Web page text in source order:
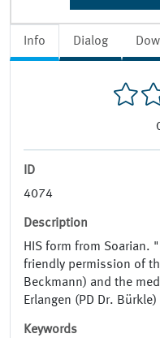
Info Dialog
ID
4074
Description
HIS form from Soarian.
friendly permission of
Beckmann) and the
Erlangen (PD Dr. Bürkle)
Keywords